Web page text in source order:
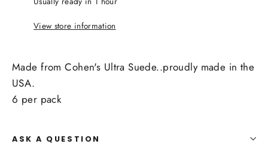
View store information
Made from Cohen's Ultra Suede..proudly made in the
USA.
6 per pack
ASK A QUESTION